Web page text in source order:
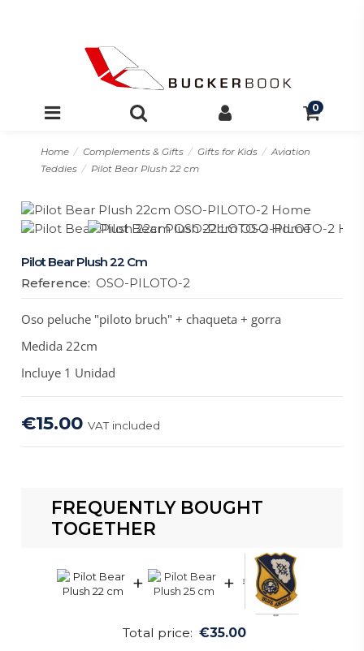
0
Home Complements & Gifts Gifts for Kids
Aviation
Teddies
Pilot Bear Plush 22 cm
Pilot Bear Plush 22 Cm
Reference: OSO-PILOTO-2
Oso peluche "piloto bruch" + chaqueta + gorra
Medida 22cm
Incluye 1 Unidad
€15.00VAT included
FREQUENTLY BOUGHT
TOGETHER
+ +
Total price: €35.00